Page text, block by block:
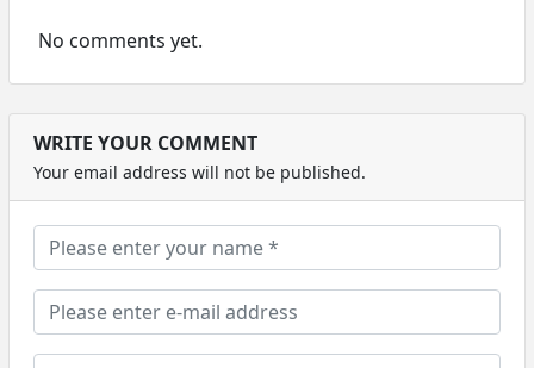
No comments yet.
WRITE YOUR COMMENT
Your email address will not be published.